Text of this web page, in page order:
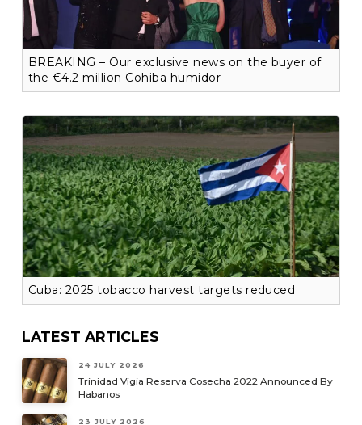
BREAKING – Our exclusive news on the buyer of
the €4.2 million Cohiba humidor
Cuba: 2025 tobacco harvest targets reduced
LATEST ARTICLES
24 JULY 2026
Trinidad Vigia Reserva Cosecha 2022 Announced By
Habanos
23 JULY 2026